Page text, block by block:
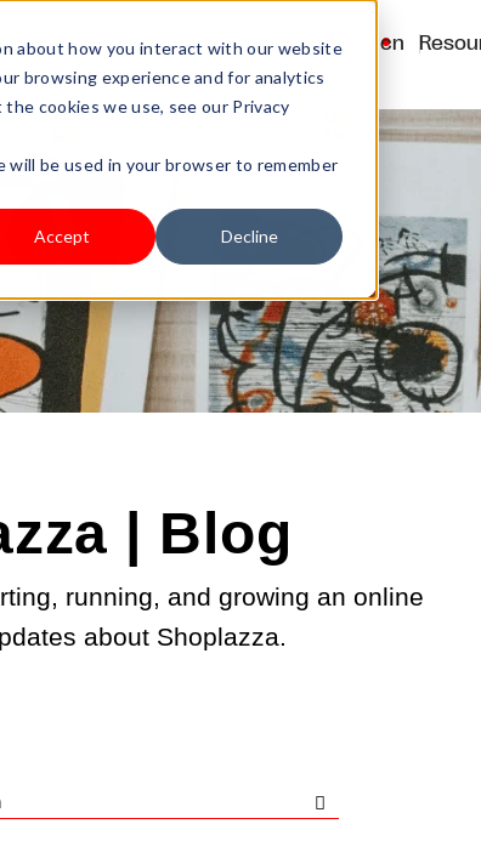
about how you interact with our website
browsing experience and for analytics
cookies we use, see our Privacy
be used in your browser to remember
Accept Decline
Shoplazza.cn
| Blog
running, and growing an online
about Shoplazza.